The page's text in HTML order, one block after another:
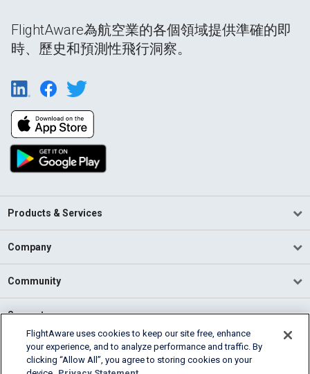
FlightAware為航空業的各個領域提供準確的即
時、歷史和預測性飛行洞察。
Products & Services
Company
Community
Support
English (USA)
2026 FlightAware
FlightAware uses cookies to keep our site free, enhance
your experience, and to analyze performance and traffic. By
clicking “Allow All”, you agree to storing cookies on your